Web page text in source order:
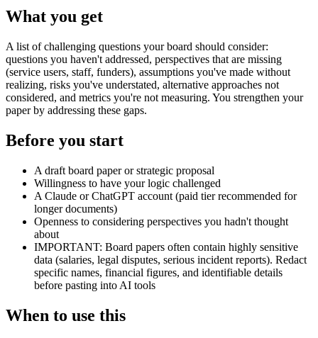
What you get
A list of challenging questions your board should consider:
questions you haven't addressed, perspectives that are missing
(service users, staff, funders), assumptions you've made without
realizing, risks you've understated, alternative approaches not
considered, and metrics you're not measuring. You strengthen your
paper by addressing these gaps.
Before you start
A draft board paper or strategic proposal
Willingness to have your logic challenged
A Claude or ChatGPT account (paid tier recommended for
longer documents)
Openness to considering perspectives you hadn't thought
about
IMPORTANT: Board papers often contain highly sensitive
data (salaries, legal disputes, serious incident reports). Redact
specific names, financial figures, and identifiable details
before pasting into AI tools
When to use this